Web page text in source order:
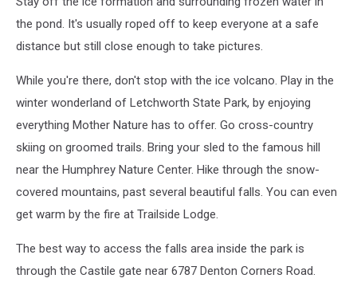
Rochester,
NY/Facebook
the pond. It's usually roped off to keep everyone at a safe
distance but still close enough to take pictures.
While you're there, don't stop with the ice volcano. Play in the
winter wonderland of Letchworth State Park, by enjoying
everything Mother Nature has to offer. Go cross-country
skiing on groomed trails. Bring your sled to the famous hill
near the Humphrey Nature Center. Hike through the snow-
covered mountains, past several beautiful falls. You can even
get warm by the fire at Trailside Lodge.
The best way to access the falls area inside the park is
through the Castile gate near 6787 Denton Corners Road.